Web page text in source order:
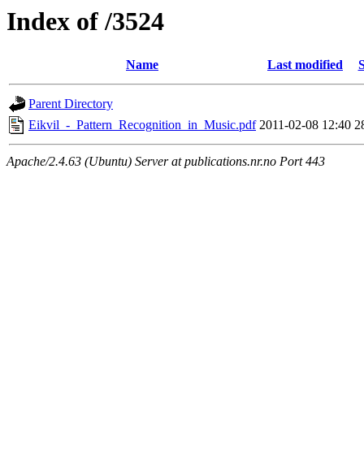
Index of /3524
Name Last modified
Parent Directory
Eikvil_-_Pattern_Recognition_in_Music.pdf 2011-02-08 12:40
Apache/2.4.63 (Ubuntu) Server at publications.nr.no Port 443